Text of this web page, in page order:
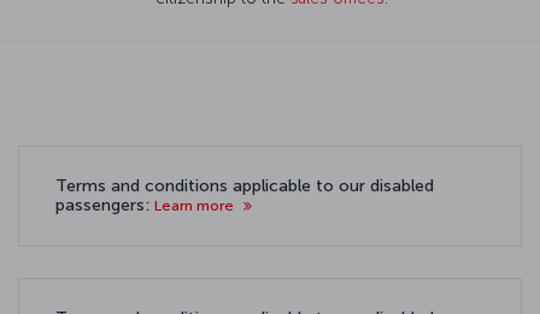
Terms and conditions applicable to our disabled
passengers: Learn more